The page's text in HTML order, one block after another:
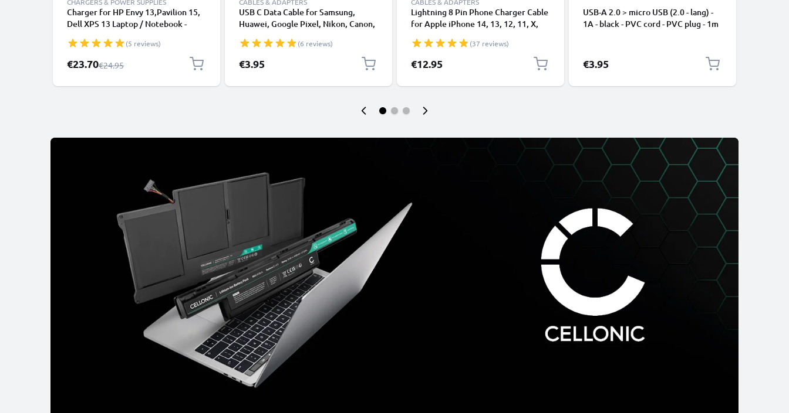
Charger for HP Envy 13,Pavilion 15,
Dell XPS 13 Laptop / Notebook -
003, H6Y89AA AC Adapter Mains
Power Supply 2.6m Charging Cable
(5 reviews)
Special Price
€23.70Regular Price
€24.95
USB C Data Cable for Samsung,
Huawei, Google Pixel, Nikon, Canon,
Fast Transfer Charger / Charging
Cable 3A PVC Black
(6 reviews)
€3.95
Lightning 8 Pin Phone Charger Cable
for Apple iPhone 14, 13, 12, 11, X,
Smartphone Data Cable White
(37 reviews)
€12.95
USB-A 2.0 > micro USB (2.0 - lang) -
1A - black - PVC cord - PVC plug - 1m
€3.95